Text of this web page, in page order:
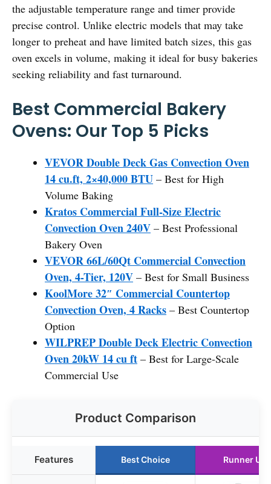
the adjustable temperature range and timer provide
precise control. Unlike electric models that may take
longer to preheat and have limited batch sizes, this gas
oven excels in volume, making it ideal for busy bakeries
seeking reliability and fast turnaround.
Best Commercial Bakery
Ovens: Our Top 5 Picks
VEVOR Double Deck Gas Convection Oven
14 cu.ft, 2×40,000 BTU – Best for High
Volume Baking
Kratos Commercial Full-Size Electric
Convection Oven 240V – Best Professional
Bakery Oven
VEVOR 66L/60Qt Commercial Convection
Oven, 4-Tier, 120V – Best for Small Business
KoolMore 32″ Commercial Countertop
Convection Oven, 4 Racks – Best Countertop
Option
WILPREP Double Deck Electric Convection
Oven 20kW 14 cu ft – Best for Large-Scale
Commercial Use
Product Comparison
Features Best Choice Runner Up